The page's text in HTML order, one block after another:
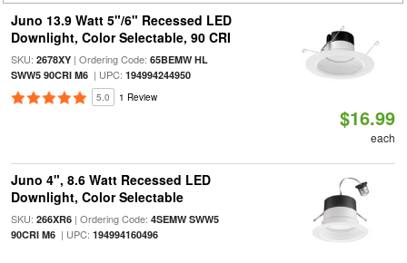
Juno 13.9 Watt 5"/6" Recessed LED
Downlight, Color Selectable, 90 CRI
SKU: 2678XY| Ordering Code: 65BEMW HL
SWW5 90CRI M6| UPC: 194994244950
5.0 1 Review
$16.99
each
Juno 4", 8.6 Watt Recessed LED
Downlight, Color Selectable
SKU: 266XR6| Ordering Code: 4SEMW SWW5
90CRI M6| UPC: 194994160496